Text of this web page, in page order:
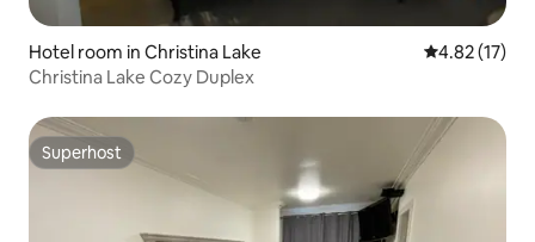
Hotel room in Christina Lake 4.82 out of 5
4.82 (17)
Christina Lake Cozy Duplex
Superhost
Superhost